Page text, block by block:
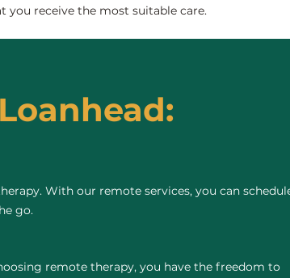
receive the most suitable care.
With our remote services, you can
go.
remote therapy, you have the freedom to